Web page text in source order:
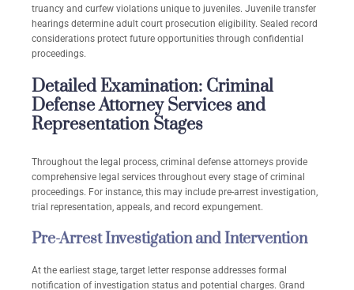
truancy and curfew violations unique to juveniles. Juvenile transfer
hearings determine adult court prosecution eligibility. Sealed record
considerations protect future opportunities through confidential
proceedings.
Detailed Examination: Criminal
Defense Attorney Services and
Representation Stages
Throughout the legal process, criminal defense attorneys provide
comprehensive legal services throughout every stage of criminal
proceedings. For instance, this may include pre-arrest investigation,
trial representation, appeals, and record expungement.
Pre-Arrest Investigation and Intervention
At the earliest stage, target letter response addresses formal
notification of investigation status and potential charges. Grand